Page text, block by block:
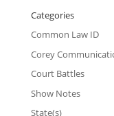
Categories
Common Law ID
Corey
Court Battles
Show Notes
State(s)